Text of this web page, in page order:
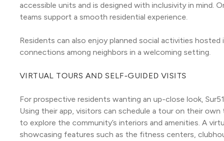
accessible units and is designed with inclusivity in mind.
teams support a smooth residential experience.
Residents can also enjoy planned social activities
connections among neighbors in a welcoming setting.
VIRTUAL TOURS AND SELF-GUIDED VISITS
For prospective residents wanting an up-close look,
Using their app, visitors can schedule a tour on their
to explore the community’s interiors and amenities. A
showcasing features such as the fitness centers,